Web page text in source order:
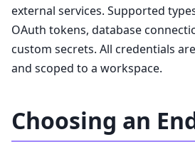
external services. Supported
OAuth tokens, database
custom secrets. All credentials
and scoped to a workspace.
Choosing an